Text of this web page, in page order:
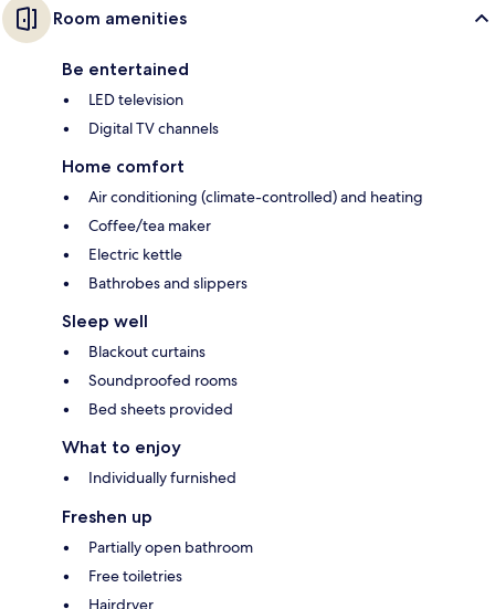
Room amenities
Be entertained
LED television
Digital TV channels
Home comfort
Air conditioning (climate-controlled) and heating
Coffee/tea maker
Electric kettle
Bathrobes and slippers
Sleep well
Blackout curtains
Soundproofed rooms
Bed sheets provided
What to enjoy
Individually furnished
Freshen up
Partially open bathroom
Free toiletries
Hairdryer